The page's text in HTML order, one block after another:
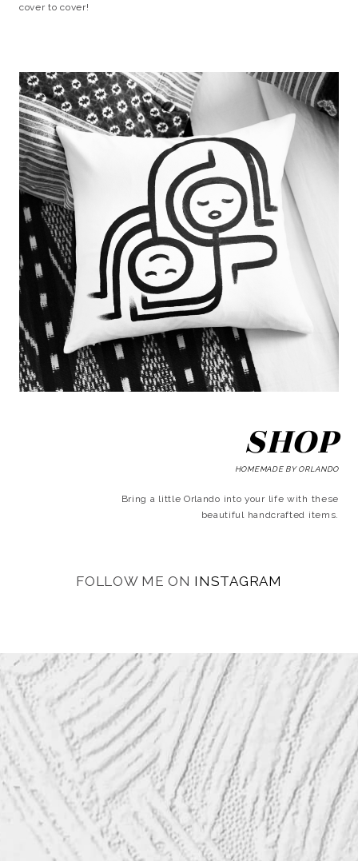
cover to cover!
SHOP
HOMEMADE BY ORLANDO
Bring a little Orlando into your life with these
beautiful handcrafted items.
FOLLOW ME ON INSTAGRAM